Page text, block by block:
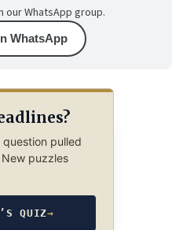
WhatsApp group.
WhatsApp
pulled
puzzles
QUIZ→